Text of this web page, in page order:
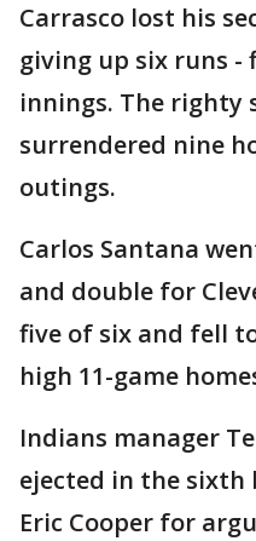
Carrasco lost his
giving up six runs -
innings. The righty
surrendered nine
outings.
Carlos Santana
and double for
five of six and fell
high 11-game
Indians manager
ejected in the
Eric Cooper for